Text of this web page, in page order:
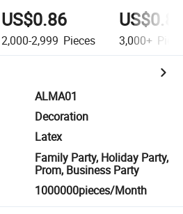
US$0.86
2,000-2,999 Pieces 3,000+
ALMA01
Decoration
Latex
Family Party, Holiday Party,
Prom, Business Party
1000000pieces/Month